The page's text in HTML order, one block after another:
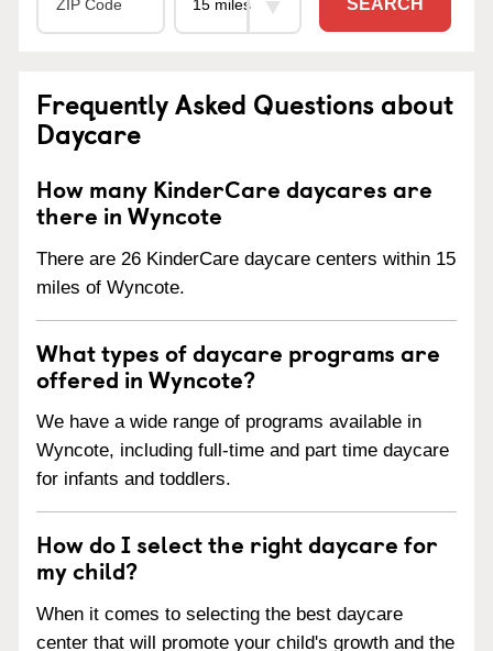
SEARCH
Frequently Asked Questions about
Daycare
How many KinderCare daycares are
there in Wyncote
There are 26 KinderCare daycare centers within 15
miles of Wyncote.
What types of daycare programs are
offered in Wyncote?
We have a wide range of programs available in
Wyncote, including full-time and part time daycare
for infants and toddlers.
How do I select the right daycare for
my child?
When it comes to selecting the best daycare
center that will promote your child's growth and the